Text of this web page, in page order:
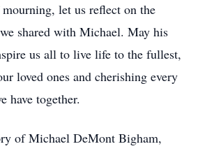
let us reflect on the
shared with Michael. May his
us all to live life to the fullest,
loved ones and cherishing every
have together.
of Michael DeMont Bigham,